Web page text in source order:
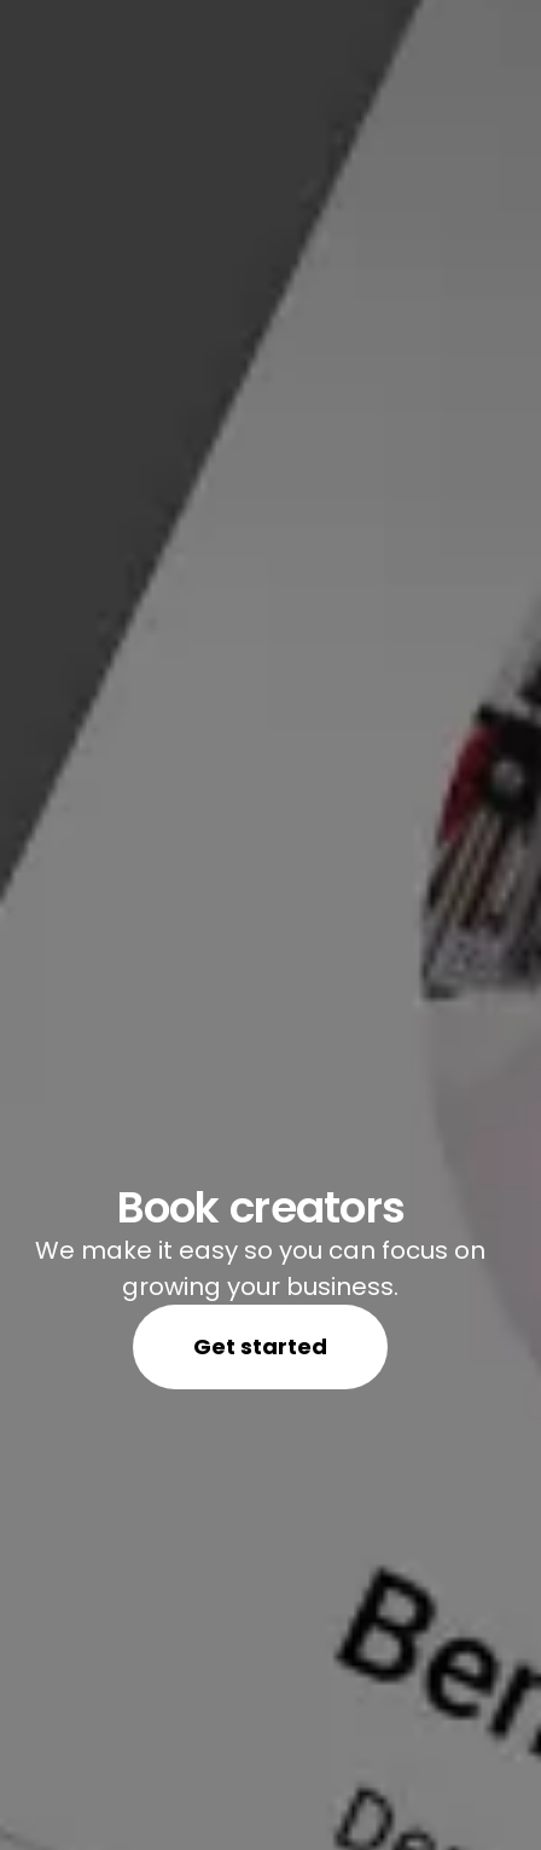
Book creators
We make it easy so you can focus on
growing your business.
Get started